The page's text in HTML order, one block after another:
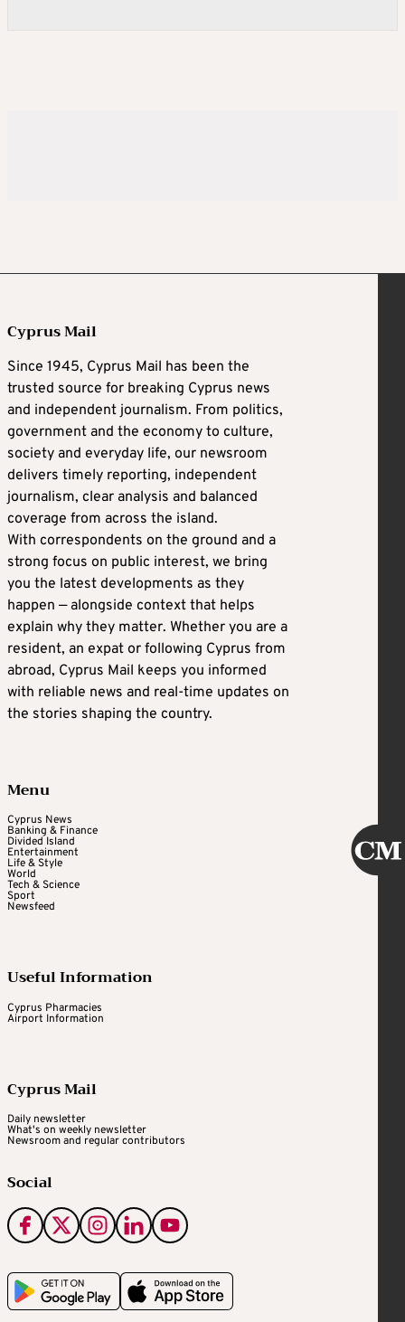
Cyprus Mail
Since 1945, Cyprus Mail has been the
trusted source for breaking Cyprus news
and independent journalism. From politics,
government and the economy to culture,
society and everyday life, our newsroom
delivers timely reporting, independent
journalism, clear analysis and balanced
coverage from across the island.
With correspondents on the ground and a
strong focus on public interest, we bring
you the latest developments as they
happen — alongside context that helps
explain why they matter. Whether you are a
resident, an expat or following Cyprus from
abroad, Cyprus Mail keeps you informed
with reliable news and real-time updates on
the stories shaping the country.
Menu
Cyprus News
Banking & Finance
Divided Island
Entertainment
Life & Style
World
Tech & Science
Sport
Newsfeed
Useful Information
Cyprus Pharmacies
Airport Information
Cyprus Mail
Daily newsletter
What's on weekly newsletter
Newsroom and regular contributors
Social